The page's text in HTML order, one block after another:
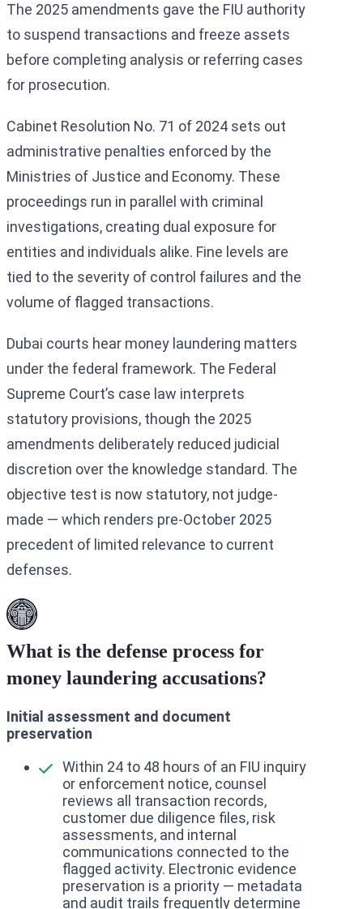
The 2025 amendments gave the FIU authority
to suspend transactions and freeze assets
before completing analysis or referring cases
for prosecution.
Cabinet Resolution No. 71 of 2024 sets out
administrative penalties enforced by the
Ministries of Justice and Economy. These
proceedings run in parallel with criminal
investigations, creating dual exposure for
entities and individuals alike. Fine levels are
tied to the severity of control failures and the
volume of flagged transactions.
Dubai courts hear money laundering matters
under the federal framework. The Federal
Supreme Court’s case law interprets
statutory provisions, though the 2025
amendments deliberately reduced judicial
discretion over the knowledge standard. The
objective test is now statutory, not judge-
made — which renders pre-October 2025
precedent of limited relevance to current
defenses.
What is the defense process for
money laundering accusations?
Initial assessment and document
preservation
Within 24 to 48 hours of an FIU inquiry
or enforcement notice, counsel
reviews all transaction records,
customer due diligence files, risk
assessments, and internal
communications connected to the
flagged activity. Electronic evidence
preservation is a priority — metadata
and audit trails frequently determine